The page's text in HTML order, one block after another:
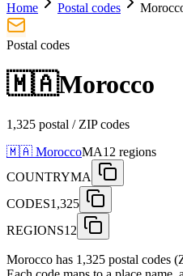
Home Postal codes
Postal codes
🇲🇦Morocco
1,325 postal / ZIP codes
🇲🇦 MoroccoMA12 regions
COUNTRYMA
CODES1,325
REGIONS12
Morocco has 1,325 postal codes